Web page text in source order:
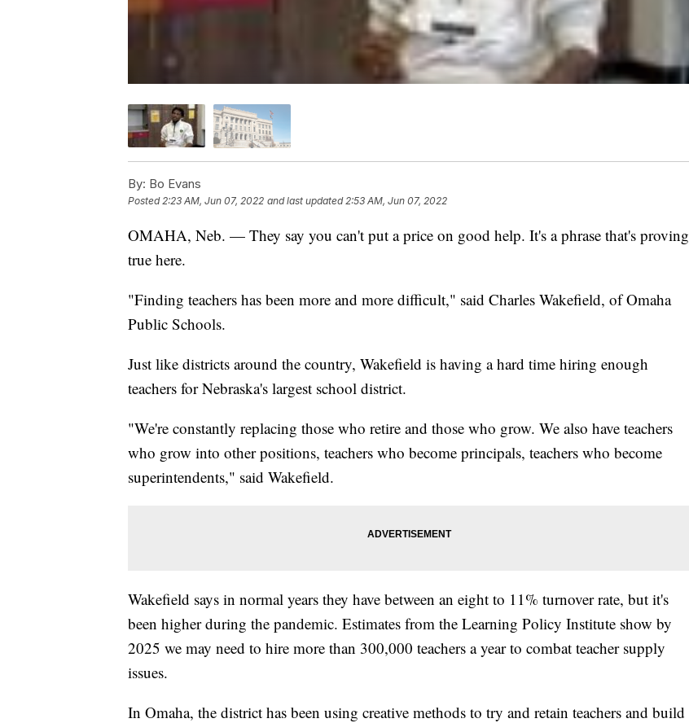
By: Bo Evans
Posted 2:23 AM, Jun 07, 2022 and last updated 2:53 AM, Jun 07, 2022
OMAHA, Neb. — They say you can't put a price on good help. It's a phrase that's proving
true here.
"Finding teachers has been more and more difficult," said Charles Wakefield, of Omaha
Public Schools.
Just like districts around the country, Wakefield is having a hard time hiring enough
teachers for Nebraska's largest school district.
"We're constantly replacing those who retire and those who grow. We also have teachers
who grow into other positions, teachers who become principals, teachers who become
superintendents," said Wakefield.
Wakefield says in normal years they have between an eight to 11% turnover rate, but it's
been higher during the pandemic. Estimates from the Learning Policy Institute show by
2025 we may need to hire more than 300,000 teachers a year to combat teacher supply
issues.
In Omaha, the district has been using creative methods to try and retain teachers and build